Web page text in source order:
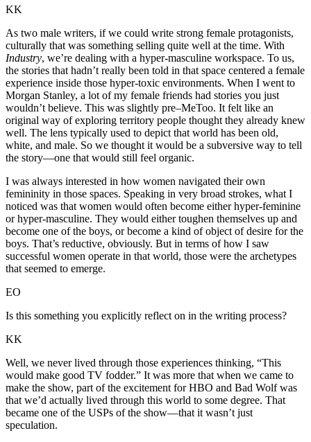
KK
As two male writers, if we could write strong female protagonists,
culturally that was something selling quite well at the time. With
Industry, we’re dealing with a hyper-masculine workspace. To us,
the stories that hadn’t really been told in that space centered a female
experience inside those hyper-toxic environments. When I went to
Morgan Stanley, a lot of my female friends had stories you just
wouldn’t believe. This was slightly pre–MeToo. It felt like an
original way of exploring territory people thought they already knew
well. The lens typically used to depict that world has been old,
white, and male. So we thought it would be a subversive way to tell
the story—one that would still feel organic.
I was always interested in how women navigated their own
femininity in those spaces. Speaking in very broad strokes, what I
noticed was that women would often become either hyper-feminine
or hyper-masculine. They would either toughen themselves up and
become one of the boys, or become a kind of object of desire for the
boys. That’s reductive, obviously. But in terms of how I saw
successful women operate in that world, those were the archetypes
that seemed to emerge.
EO
Is this something you explicitly reflect on in the writing process?
KK
Well, we never lived through those experiences thinking, “This
would make good TV fodder.” It was more that when we came to
make the show, part of the excitement for HBO and Bad Wolf was
that we’d actually lived through this world to some degree. That
became one of the USPs of the show—that it wasn’t just
speculation.